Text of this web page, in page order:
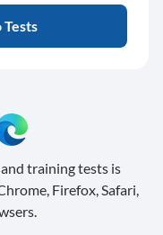
Tests
training tests is
Firefox, Safari,